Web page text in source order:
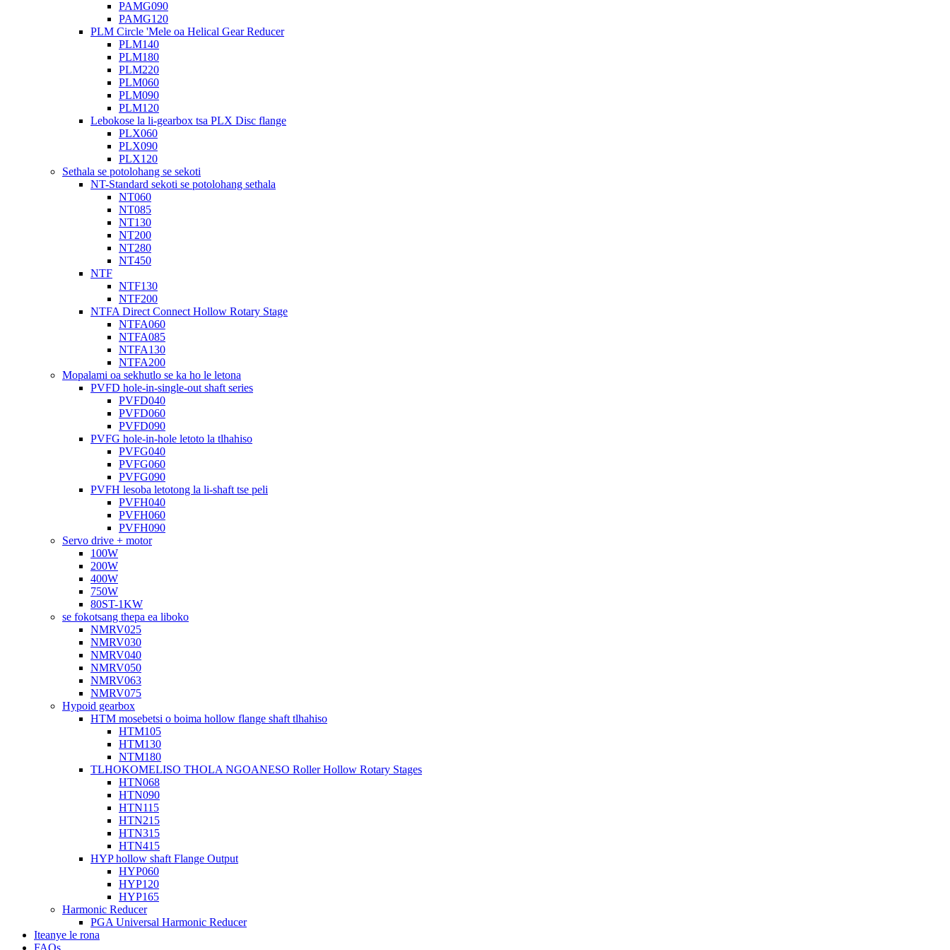
PAMG090
PAMG120
PLM Circle 'Mele oa Helical Gear Reducer
PLM140
PLM180
PLM220
PLM060
PLM090
PLM120
Lebokose la li-gearbox tsa PLX Disc flange
PLX060
PLX090
PLX120
Sethala se potolohang se sekoti
NT-Standard sekoti se potolohang sethala
NT060
NT085
NT130
NT200
NT280
NT450
NTF
NTF130
NTF200
NTFA Direct Connect Hollow Rotary Stage
NTFA060
NTFA085
NTFA130
NTFA200
Mopalami oa sekhutlo se ka ho le letona
PVFD hole-in-single-out shaft series
PVFD040
PVFD060
PVFD090
PVFG hole-in-hole letoto la tlhahiso
PVFG040
PVFG060
PVFG090
PVFH lesoba letotong la li-shaft tse peli
PVFH040
PVFH060
PVFH090
Servo drive + motor
100W
200W
400W
750W
80ST-1KW
se fokotsang thepa ea liboko
NMRV025
NMRV030
NMRV040
NMRV050
NMRV063
NMRV075
Hypoid gearbox
HTM mosebetsi o boima hollow flange shaft tlhahiso
HTM105
HTM130
NTM180
TLHOKOMELISO THOLA NGOANESO Roller Hollow Rotary Stages
HTN068
HTN090
HTN115
HTN215
HTN315
HTN415
HYP hollow shaft Flange Output
HYP060
HYP120
HYP165
Harmonic Reducer
PGA Universal Harmonic Reducer
Iteanye le rona
FAQs